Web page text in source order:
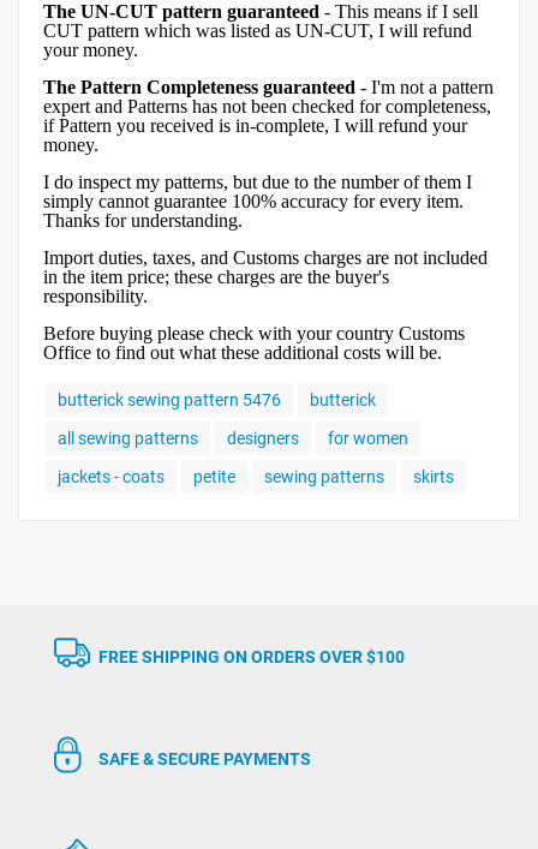
The UN-CUT pattern guaranteed - This means if I sell
CUT pattern which was listed as UN-CUT, I will refund
your money.
The Pattern Completeness guaranteed - I'm not a pattern
expert and Patterns has not been checked for completeness,
if Pattern you received is in-complete, I will refund your
money.
I do inspect my patterns, but due to the number of them I
simply cannot guarantee 100% accuracy for every item.
Thanks for understanding.
Import duties, taxes, and Customs charges are not included
in the item price; these charges are the buyer's
responsibility.
Before buying please check with your country Customs
Office to find out what these additional costs will be.
butterick sewing pattern 5476
butterick
all sewing patterns
designers
for women
jackets - coats
petite sewing patterns skirts
FREE SHIPPING ON ORDERS OVER $100
SAFE & SECURE PAYMENTS